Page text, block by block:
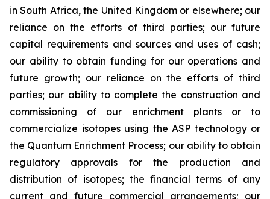
in South Africa, the United Kingdom or elsewhere; our
reliance on the efforts of third parties; our future
capital requirements and sources and uses of cash;
our ability to obtain funding for our operations and
future growth; our reliance on the efforts of third
parties; our ability to complete the construction and
commissioning of our enrichment plants or to
commercialize isotopes using the ASP technology or
the Quantum Enrichment Process; our ability to obtain
regulatory approvals for the production and
distribution of isotopes; the financial terms of any
current and future commercial arrangements; our